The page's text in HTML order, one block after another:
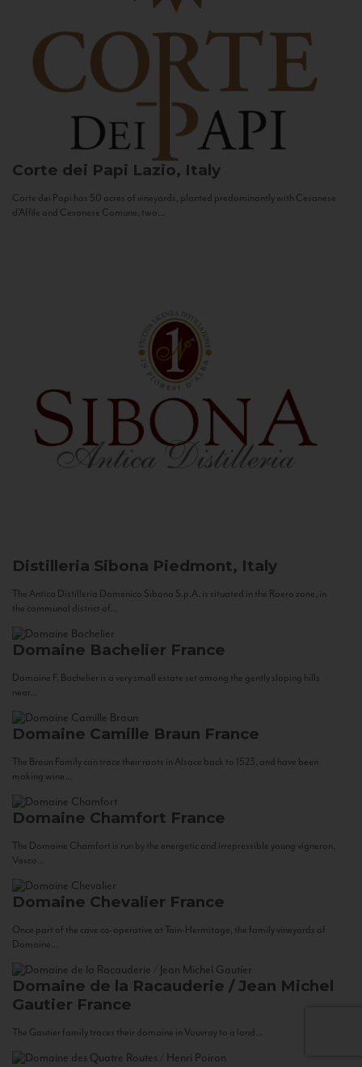
Corte dei Papi Lazio, Italy
Corte dei Papi has 50 acres of vineyards, planted predominantly with Cesanese
d’Affile and Cesanese Comune, two...
Distilleria Sibona Piedmont, Italy
The Antica Distilleria Domenico Sibona S.p.A. is situated in the Roero zone, in
the communal district of...
Domaine Bachelier France
Domaine F. Bachelier is a very small estate set among the gently sloping hills
near...
Domaine Camille Braun France
The Braun Family can trace their roots in Alsace back to 1523, and have been
making wine...
Domaine Chamfort France
The Domaine Chamfort is run by the energetic and irrepressible young vigneron,
Vasco...
Domaine Chevalier France
Once part of the cave co-operative at Tain-Hermitage, the family vineyards of
Domaine...
Domaine de la Racauderie / Jean Michel
Gautier France
The Gautier family traces their domaine in Vouvray to a land...